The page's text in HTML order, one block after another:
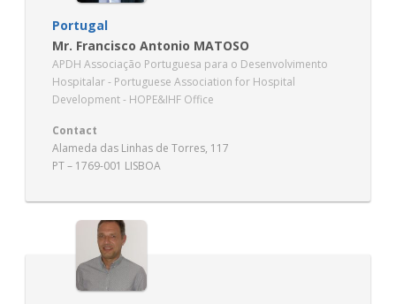
Portugal
Mr. Francisco Antonio MATOSO
APDH Associação Portuguesa para o Desenvolvimento
Hospitalar - Portuguese Association for Hospital
Development - HOPE&IHF Office
Contact
Alameda das Linhas de Torres, 117
PT – 1769-001 LISBOA